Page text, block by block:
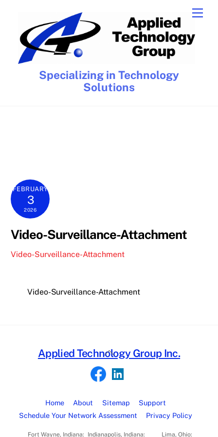
content
Specializing in Technology
Solutions
FEBRUARY
3
2026
Video-Surveillance-Attachment
Video-Surveillance-Attachment
Video-Surveillance-Attachment
Back
Top
Applied Technology Group Inc.
Home About Sitemap
Support
Schedule Your Network Assessment
Privacy Policy
Fort Wayne, Indiana: Indianapolis, Indiana: Lima, Ohio: